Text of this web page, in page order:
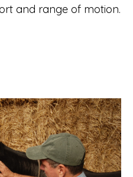
and range of motion.